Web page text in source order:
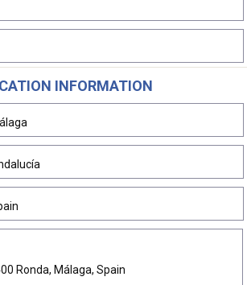
INFORMATION
Ronda, Málaga, Spain